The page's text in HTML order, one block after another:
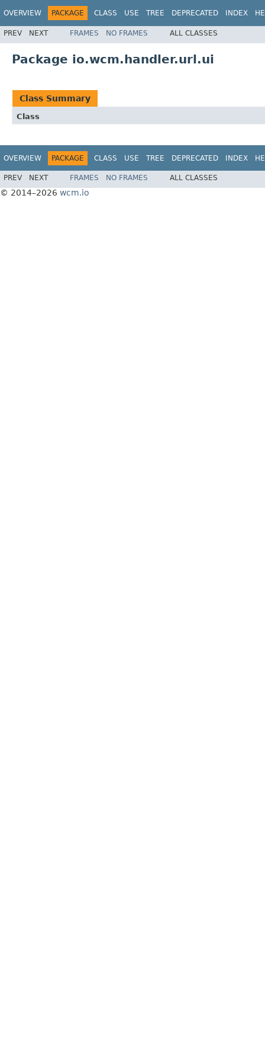
OVERVIEW PACKAGE CLASS USE TREE DEPRECATED INDEX
PREV NEXT FRAMES NO FRAMES ALL CLASSES
Package io.wcm.handler.url.ui
Class Summary
Class
OVERVIEW PACKAGE CLASS USE TREE DEPRECATED INDEX
PREV NEXT FRAMES NO FRAMES ALL CLASSES
© 2014–2026 wcm.io